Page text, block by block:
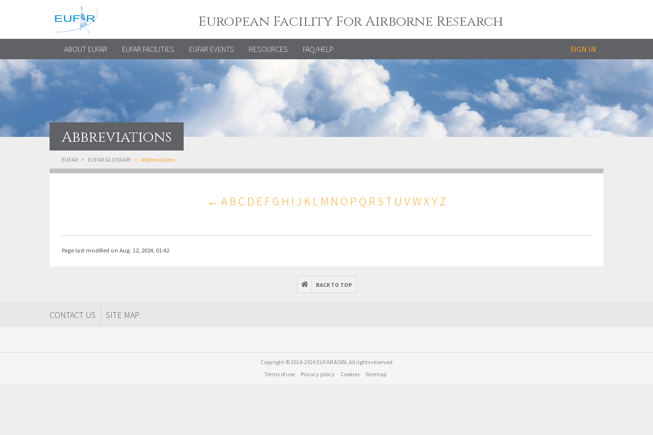
European Facility For Airborne Research
ABOUT EUFAR EUFAR FACILITIES EUFAR EVENTS RESOURCES FAQ/HELP SIGN IN
Abbreviations
EUFAR EUFAR GLOSSARY Abbreviations
← AB C D E FG H I J KLM N O PQ R ST U VWXYZ
Page last modified on Aug. 12, 2024, 01:42
BACK TO TOP
CONTACT US SITE MAP
Copyright © 2014-2026 EUFAR AISBL All rights reserved
Terms of use
Privacy policy Cookies Sitemap